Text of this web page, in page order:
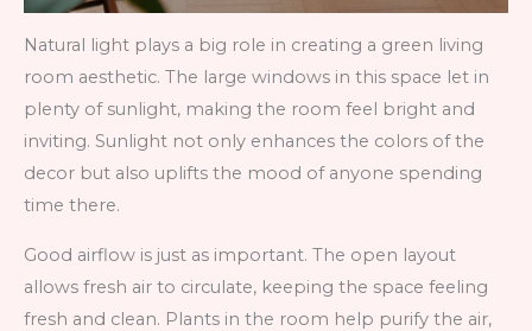
Natural light plays a big role in creating a green living
room aesthetic. The large windows in this space let in
plenty of sunlight, making the room feel bright and
inviting. Sunlight not only enhances the colors of the
decor but also uplifts the mood of anyone spending
time there.
Good airflow is just as important. The open layout
allows fresh air to circulate, keeping the space feeling
fresh and clean. Plants in the room help purify the air,